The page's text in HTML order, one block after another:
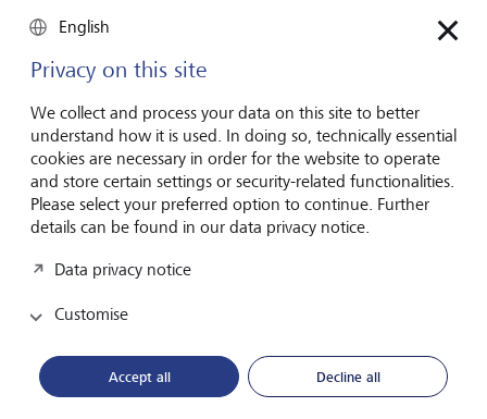
for generations
About LGT
Private banking
LGT SmartBanking
English
Privacy on this site
We collect and process your data on this site to better
understand how it is used. In doing so, technically essential
cookies are necessary in order for the website to operate
and store certain settings or security-related functionalities.
Please select your preferred option to continue. Further
details can be found in our data privacy notice.
Data privacy notice
Customise
Accept all Decline all